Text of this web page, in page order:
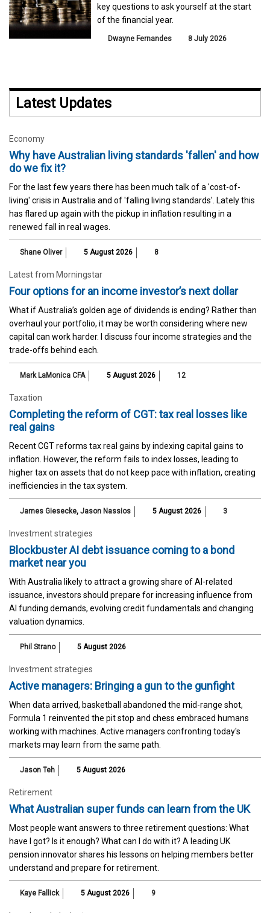
key questions to ask yourself at the start
of the financial year.
Dwayne Fernandes 8 July 2026
Latest Updates
Economy
Why have Australian living standards 'fallen' and how
do we fix it?
For the last few years there has been much talk of a 'cost-of-
living' crisis in Australia and of 'falling living standards'. Lately this
has flared up again with the pickup in inflation resulting in a
renewed fall in real wages.
Shane Oliver 5 August 2026 8
Latest from Morningstar
Four options for an income investor’s next dollar
What if Australia’s golden age of dividends is ending? Rather than
overhaul your portfolio, it may be worth considering where new
capital can work harder. I discuss four income strategies and the
trade-offs behind each.
Mark LaMonica CFA 5 August 2026 12
Taxation
Completing the reform of CGT: tax real losses like
real gains
Recent CGT reforms tax real gains by indexing capital gains to
inflation. However, the reform fails to index losses, leading to
higher tax on assets that do not keep pace with inflation, creating
inefficiencies in the tax system.
James Giesecke, Jason Nassios 5 August 2026 3
Investment strategies
Blockbuster AI debt issuance coming to a bond
market near you
With Australia likely to attract a growing share of AI-related
issuance, investors should prepare for increasing influence from
AI funding demands, evolving credit fundamentals and changing
valuation dynamics.
Phil Strano 5 August 2026
Investment strategies
Active managers: Bringing a gun to the gunfight
When data arrived, basketball abandoned the mid-range shot,
Formula 1 reinvented the pit stop and chess embraced humans
working with machines. Active managers confronting today's
markets may learn from the same path.
Jason Teh 5 August 2026
Retirement
What Australian super funds can learn from the UK
Most people want answers to three retirement questions: What
have I got? Is it enough? What can I do with it? A leading UK
pension innovator shares his lessons on helping members better
understand and prepare for retirement.
Kaye Fallick 5 August 2026 9